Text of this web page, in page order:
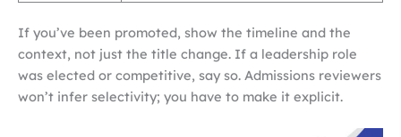
If you’ve been promoted, show the timeline and the
context, not just the title change. If a leadership role
was elected or competitive, say so. Admissions reviewers
won’t infer selectivity; you have to make it explicit.